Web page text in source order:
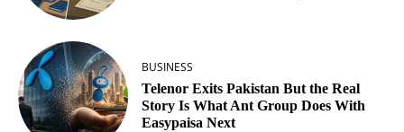
BUSINESS
Telenor Exits Pakistan But the Real
Story Is What Ant Group Does With
Easypaisa Next